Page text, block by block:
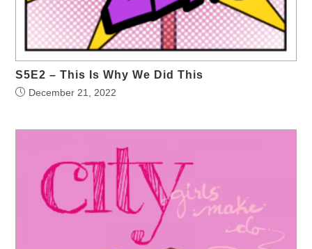
S5E2 – This Is Why We Did This
December 21, 2022